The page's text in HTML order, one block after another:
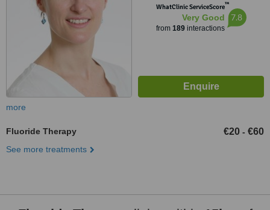
WhatClinic ServiceScore™
Very Good
from 189interactions
7.8
more
Fluoride Therapy €20 - €60
See more treatments